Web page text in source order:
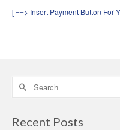
[ ==> Insert Payment Button For
Search
Recent Posts